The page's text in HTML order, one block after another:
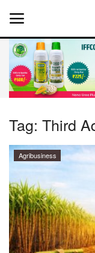
Home
About Us
Leadership Profiles
National
Politics
Tag: Third
Agribusiness